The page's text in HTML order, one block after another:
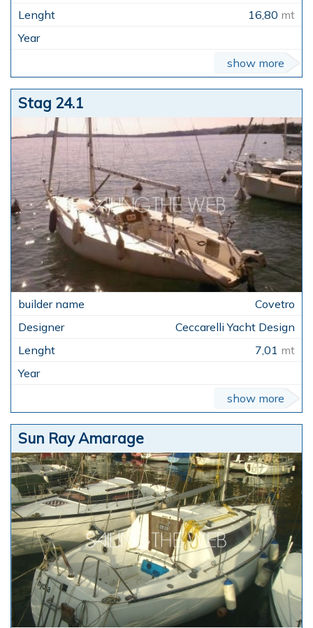
16,80 mt
show more
Stag 24.1
Covetro
Ceccarelli Yacht Design
7,01 mt
show more
Sun Ray Amarage